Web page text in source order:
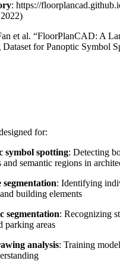
: https://
et al. “FloorPlanCAD: A
for Panoptic Symbol
for:
symbol spotting: Detecting
and semantic regions in
segmentation: Identifying
building elements
segmentation: Recognizing
parking areas
analysis: Training